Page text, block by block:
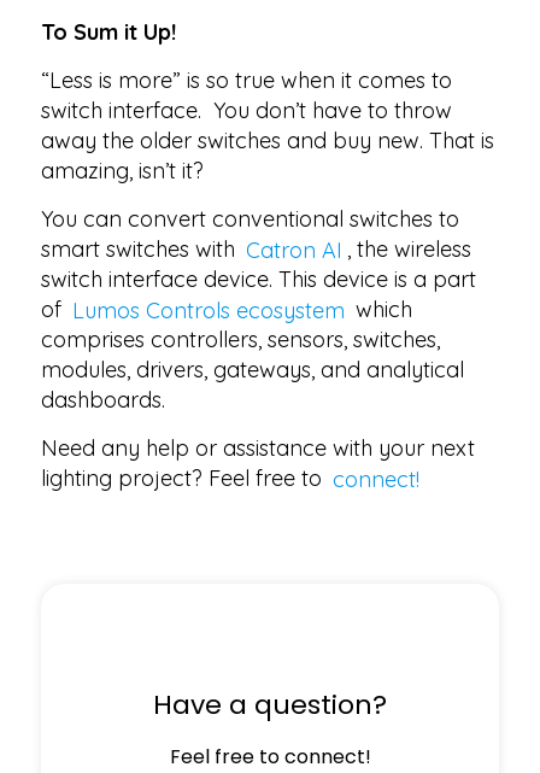
To Sum it Up!
“Less is more” is so true when it comes to
switch interface. You don’t have to throw
away the older switches and buy new. That is
amazing, isn’t it?
You can convert conventional switches to
smart switches with Catron AI , the wireless
switch interface device. This device is a part
of Lumos Controls ecosystem which
comprises controllers, sensors, switches,
modules, drivers, gateways, and analytical
dashboards.
Need any help or assistance with your next
lighting project? Feel free to connect!
Have a question?
Feel free to connect!